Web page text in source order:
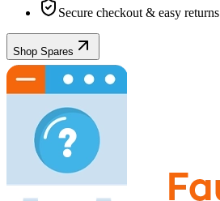
Secure checkout & easy returns
Shop Spares